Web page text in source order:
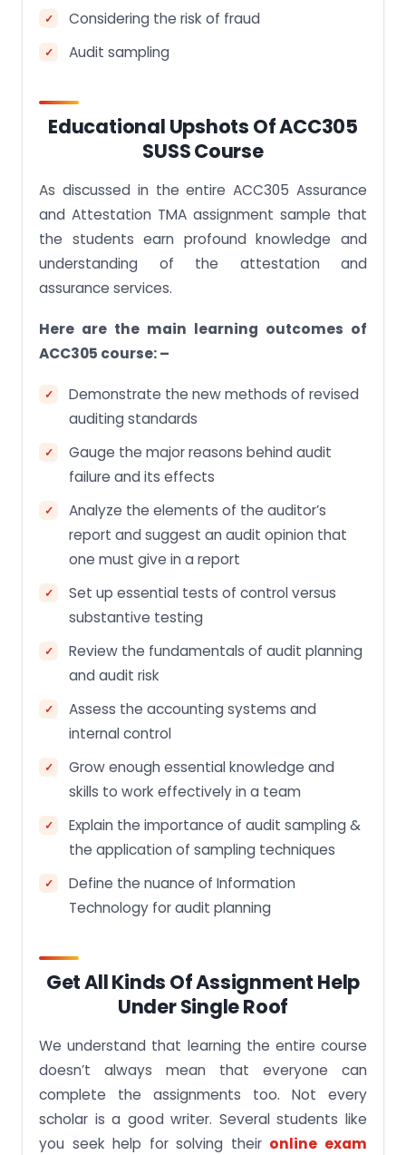
Considering the risk of fraud
Audit sampling
Educational Upshots Of ACC305
SUSS Course
As discussed in the entire ACC305 Assurance
and Attestation TMA assignment sample that
the students earn profound knowledge and
understanding of the attestation and
assurance services.
Here are the main learning outcomes of
ACC305 course: –
Demonstrate the new methods of revised
auditing standards
Gauge the major reasons behind audit
failure and its effects
Analyze the elements of the auditor’s
report and suggest an audit opinion that
one must give in a report
Set up essential tests of control versus
substantive testing
Review the fundamentals of audit planning
and audit risk
Assess the accounting systems and
internal control
Grow enough essential knowledge and
skills to work effectively in a team
Explain the importance of audit sampling &
the application of sampling techniques
Define the nuance of Information
Technology for audit planning
Get All Kinds Of Assignment Help
Under Single Roof
We understand that learning the entire course
doesn’t always mean that everyone can
complete the assignments too. Not every
scholar is a good writer. Several students like
you seek help for solving their online exam